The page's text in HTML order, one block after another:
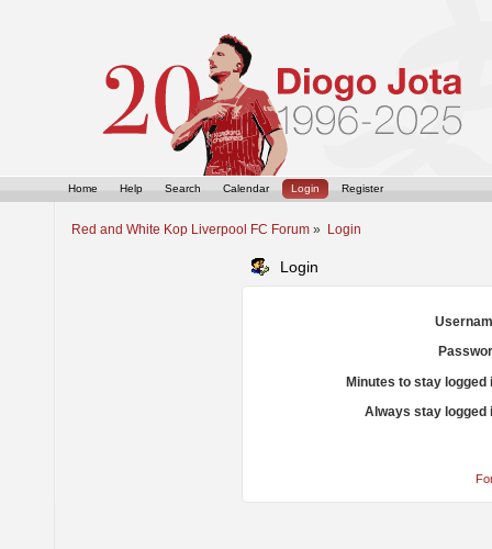
Home Help Search Calendar Login Register
Red and White Kop Liverpool FC Forum » Login
Login
Minutes to stay logged
Always stay logged